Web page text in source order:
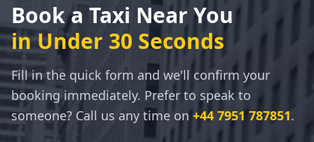
Book a Taxi Near You
in Under 30 Seconds
Fill in the quick form and we'll confirm your
booking immediately. Prefer to speak to
someone? Call us any time on +44 7951 787851.